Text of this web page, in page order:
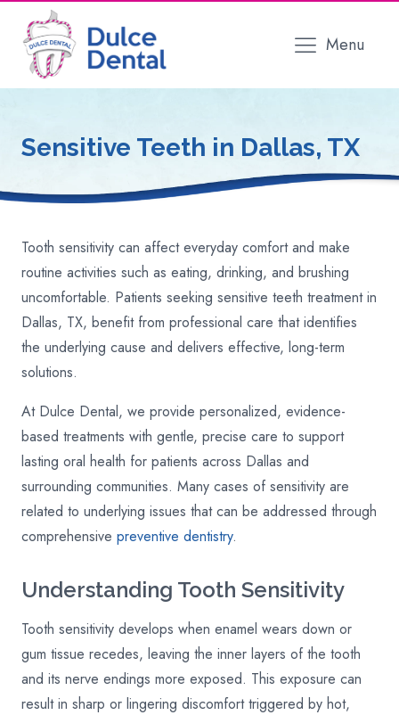
Menu
Sensitive Teeth in Dallas, TX
Tooth sensitivity can affect everyday comfort and make
routine activities such as eating, drinking, and brushing
uncomfortable. Patients seeking sensitive teeth treatment in
Dallas, TX, benefit from professional care that identifies
the underlying cause and delivers effective, long-term
solutions.
At Dulce Dental, we provide personalized, evidence-
based treatments with gentle, precise care to support
lasting oral health for patients across Dallas and
surrounding communities. Many cases of sensitivity are
related to underlying issues that can be addressed through
comprehensive preventive dentistry.
Understanding Tooth Sensitivity
Tooth sensitivity develops when enamel wears down or
gum tissue recedes, leaving the inner layers of the tooth
and its nerve endings more exposed. This exposure can
result in sharp or lingering discomfort triggered by hot,